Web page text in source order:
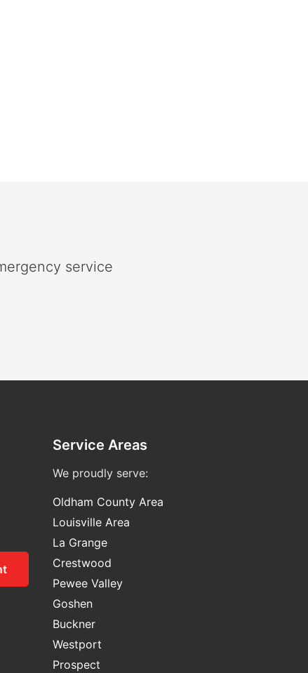
service
Service Areas
We proudly serve:
Oldham County Area
Louisville Area
La Grange
Crestwood
Pewee Valley
Goshen
Buckner
Westport
Prospect